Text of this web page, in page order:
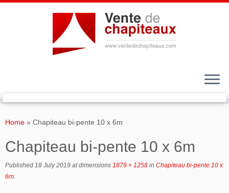
Home » Chapiteau bi-pente 10 x 6m
Chapiteau bi-pente 10 x 6m
Published 18 July 2019 at dimensions 1879 × 1258 in Chapiteau bi-pente 10 x
6m.